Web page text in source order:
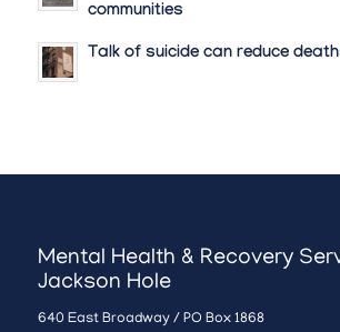
communities
Talk of suicide can reduce
Mental Health & Recovery
Jackson Hole
640 East Broadway / PO Box 1868